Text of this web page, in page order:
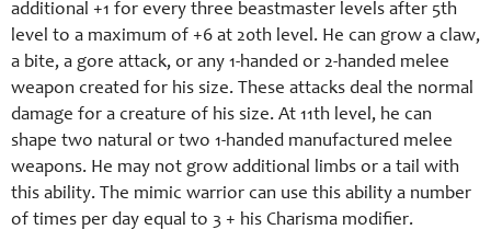
additional +1 for every three beastmaster levels after 5th
level to a maximum of +6 at 20th level. He can grow a claw,
a bite, a gore attack, or any 1-handed or 2-handed melee
weapon created for his size. These attacks deal the normal
damage for a creature of his size. At 11th level, he can
shape two natural or two 1-handed manufactured melee
weapons. He may not grow additional limbs or a tail with
this ability. The mimic warrior can use this ability a number
of times per day equal to 3 + his Charisma modifier.